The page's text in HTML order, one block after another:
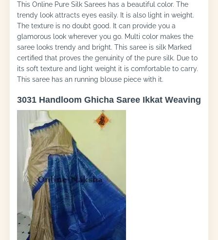
This Online Pure Silk Sarees has a beautiful color. The
trendy look attracts eyes easily. It is also light in weight.
The texture is no doubt good. It can provide you a
glamorous look wherever you go. Multi color makes the
saree looks trendy and bright. This saree is silk Marked
certified that proves the genuinity of the pure silk. Due to
its soft texture and light weight it is comfortable to carry.
This saree has an running blouse piece with it.
3031 Handloom Ghicha Saree Ikkat Weaving